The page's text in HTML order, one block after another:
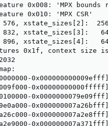
0x008: 'MPX
0x010: 'MPX CSR'
xstate_sizes[2]:  256
832, xstate_sizes[3]:
896, xstate_sizes[4]:
0x1f, context size
0x000000007a371fff]